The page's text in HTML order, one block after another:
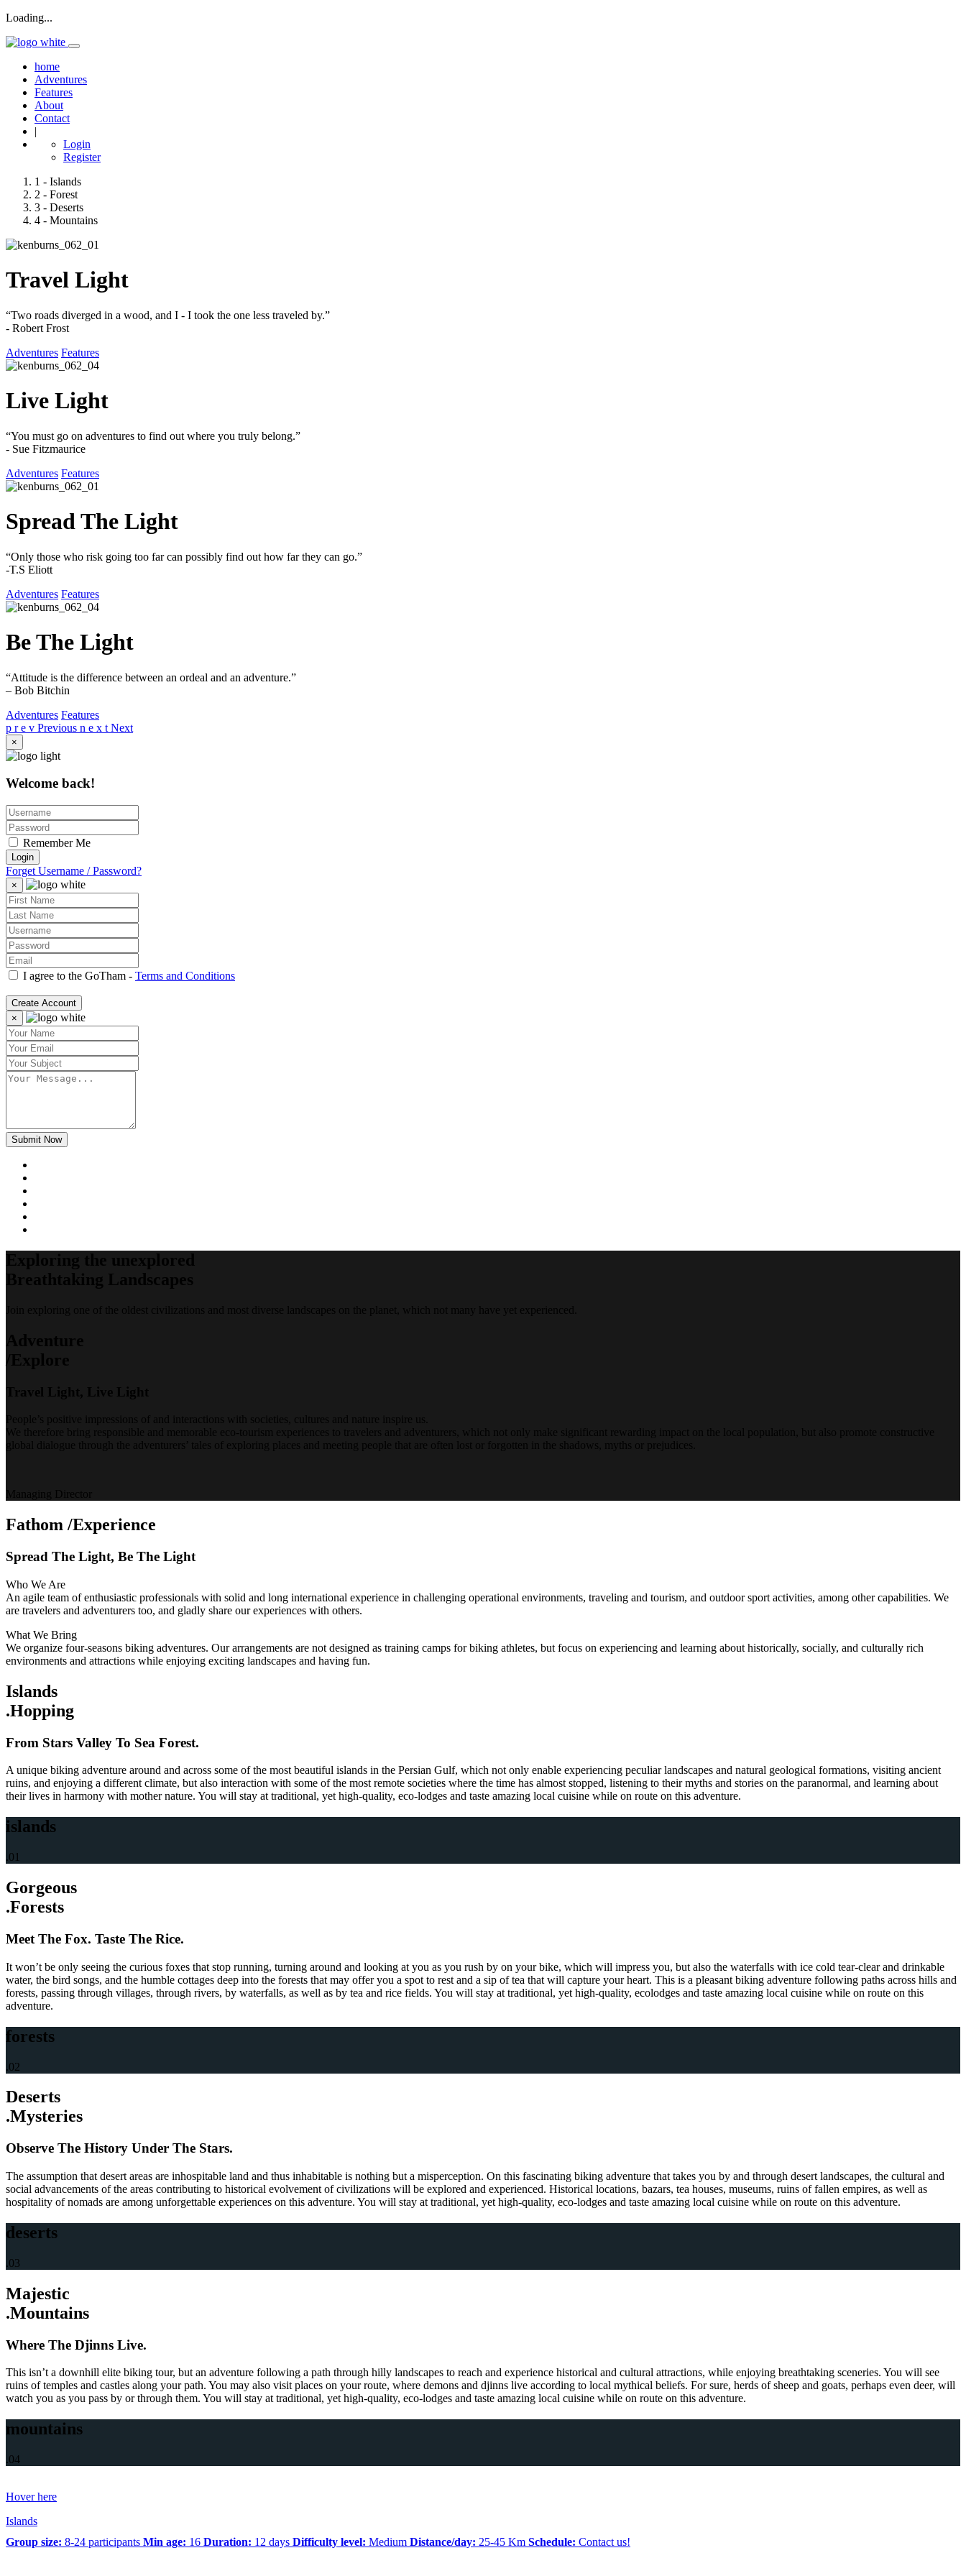
Loading...
home
Adventures
Features
About
Contact
|
Login
Register
1 - Islands
2 - Forest
3 - Deserts
4 - Mountains
Travel Light
“Two roads diverged in a wood, and I - I took the one less traveled by.”
- Robert Frost
Adventures Features
Live Light
“You must go on adventures to find out where you truly belong.”
- Sue Fitzmaurice
Adventures Features
Spread The Light
“Only those who risk going too far can possibly find out how far they can go.”
-T.S Eliott
Adventures Features
Be The Light
“Attitude is the difference between an ordeal and an adventure.”
– Bob Bitchin
Adventures Features
p r e v Previous n e x t Next
×
Welcome back!
Remember Me
Login
Forget Username / Password?
×
I agree to the GoTham - Terms and Conditions
Create Account
×
Submit Now
Exploring the unexplored
Breathtaking Landscapes
Join exploring one of the oldest civilizations and most diverse landscapes on the planet, which not many have yet experienced.
Adventure
/Explore
Travel Light, Live Light
People’s positive impressions of and interactions with societies, cultures and nature inspire us.
We therefore bring responsible and memorable eco-tourism experiences to travelers and adventurers, which not only make significant rewarding impact on the local population, but also promote constructive
global dialogue through the adventurers’ tales of exploring places and meeting people that are often lost or forgotten in the shadows, myths or prejudices.
Managing Director
Fathom /Experience
Spread The Light, Be The Light
Who We Are
An agile team of enthusiastic professionals with solid and long international experience in challenging operational environments, traveling and tourism, and outdoor sport activities, among other capabilities. We
are travelers and adventurers too, and gladly share our experiences with others.
What We Bring
We organize four-seasons biking adventures. Our arrangements are not designed as training camps for biking athletes, but focus on experiencing and learning about historically, socially, and culturally rich
environments and attractions while enjoying exciting landscapes and having fun.
Islands
.Hopping
From Stars Valley To Sea Forest.
A unique biking adventure around and across some of the most beautiful islands in the Persian Gulf, which not only enable experiencing peculiar landscapes and natural geological formations, visiting ancient
ruins, and enjoying a different climate, but also interaction with some of the most remote societies where the time has almost stopped, listening to their myths and stories on the paranormal, and learning about
their lives in harmony with mother nature. You will stay at traditional, yet high-quality, eco-lodges and taste amazing local cuisine while on route on this adventure.
islands
.01
Gorgeous
.Forests
Meet The Fox. Taste The Rice.
It won’t be only seeing the curious foxes that stop running, turning around and looking at you as you rush by on your bike, which will impress you, but also the waterfalls with ice cold tear-clear and drinkable
water, the bird songs, and the humble cottages deep into the forests that may offer you a spot to rest and a sip of tea that will capture your heart. This is a pleasant biking adventure following paths across hills and
forests, passing through villages, through rivers, by waterfalls, as well as by tea and rice fields. You will stay at traditional, yet high-quality, ecolodges and taste amazing local cuisine while on route on this
adventure.
forests
.02
Deserts
.Mysteries
Observe The History Under The Stars.
The assumption that desert areas are inhospitable land and thus inhabitable is nothing but a misperception. On this fascinating biking adventure that takes you by and through desert landscapes, the cultural and
social advancements of the areas contributing to historical evolvement of civilizations will be explored and experienced. Historical locations, bazars, tea houses, museums, ruins of fallen empires, as well as
hospitality of nomads are among unforgettable experiences on this adventure. You will stay at traditional, yet high-quality, eco-lodges and taste amazing local cuisine while on route on this adventure.
deserts
.03
Majestic
.Mountains
Where The Djinns Live.
This isn’t a downhill elite biking tour, but an adventure following a path through hilly landscapes to reach and experience historical and cultural attractions, while enjoying breathtaking sceneries. You will see
ruins of temples and castles along your path. You may also visit places on your route, where demons and djinns live according to local mythical beliefs. For sure, herds of sheep and goats, perhaps even deer, will
watch you as you pass by or through them. You will stay at traditional, yet high-quality, eco-lodges and taste amazing local cuisine while on route on this adventure.
mountains
.04
Hover here
Islands
Group size: 8-24 participants Min age: 16 Duration: 12 days Difficulty level: Medium Distance/day: 25-45 Km Schedule: Contact us!